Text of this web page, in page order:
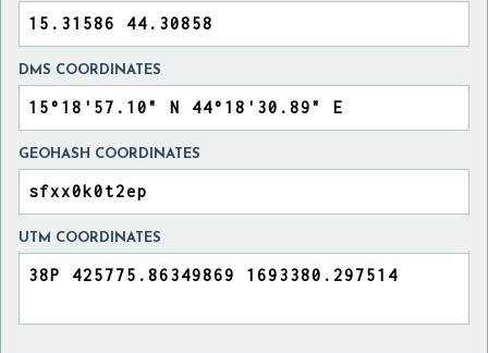
DMS COORDINATES
GEOHASH COORDINATES
UTM COORDINATES